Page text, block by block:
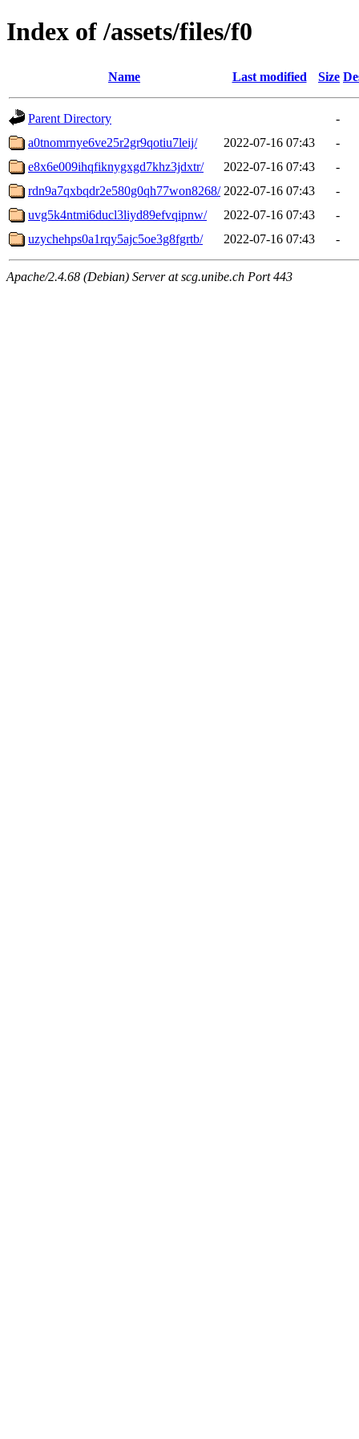
Index of /assets/files/f0
Name Last modified Size
Parent Directory
-
a0tnomrnye6ve25r2gr9qotiu7leij/
2022-07-16 07:43
-
e8x6e009ihqfiknygxgd7khz3jdxtr/
2022-07-16 07:43
-
rdn9a7qxbqdr2e580g0qh77won8268/ 2022-07-16 07:43
-
uvg5k4ntmi6ducl3liyd89efvqipnw/
2022-07-16 07:43
-
uzychehps0a1rqy5ajc5oe3g8fgrtb/
2022-07-16 07:43 -
Apache/2.4.68 (Debian) Server at scg.unibe.ch Port 443